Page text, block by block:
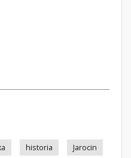
historia
Jarocin